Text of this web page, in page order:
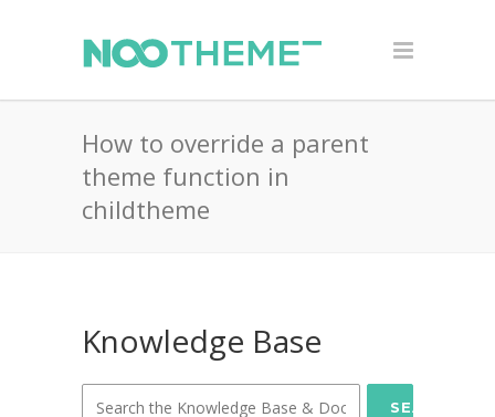
How to override a parent
theme function in
childtheme
Knowledge Base
SEARCH